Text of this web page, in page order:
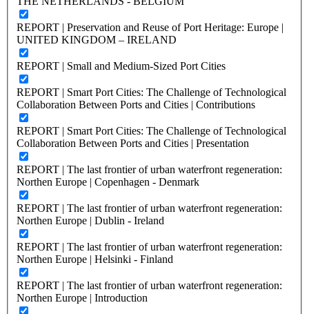
REPORT | Preservation and Reuse of Port Heritage: Europe |
UNITED KINGDOM – IRELAND
REPORT | Small and Medium-Sized Port Cities
REPORT | Smart Port Cities: The Challenge of Technological
Collaboration Between Ports and Cities | Contributions
REPORT | Smart Port Cities: The Challenge of Technological
Collaboration Between Ports and Cities | Presentation
REPORT | The last frontier of urban waterfront regeneration:
Northen Europe | Copenhagen - Denmark
REPORT | The last frontier of urban waterfront regeneration:
Northen Europe | Dublin - Ireland
REPORT | The last frontier of urban waterfront regeneration:
Northen Europe | Helsinki - Finland
REPORT | The last frontier of urban waterfront regeneration:
Northen Europe | Introduction